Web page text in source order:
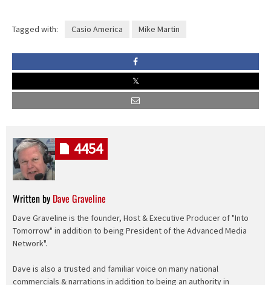
Tagged with: Casio America Mike Martin
Written by Dave Graveline
Dave Graveline is the founder, Host & Executive Producer of "Into
Tomorrow" in addition to being President of the Advanced Media
Network".
Dave is also a trusted and familiar voice on many national
commercials & narrations in addition to being an authority in
4454